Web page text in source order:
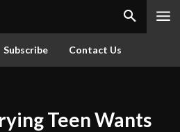
Subscribe Contact Us
Teen Wants